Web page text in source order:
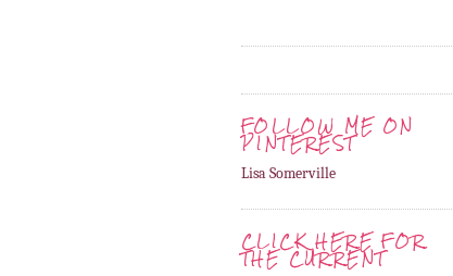
FOLLOW ME ON
PINTEREST
Lisa Somerville
CLICK HERE FOR
THE CURRENT